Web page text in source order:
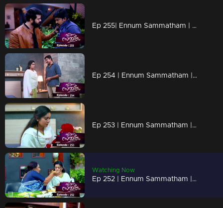
Ep 255| Ennum Sammatham | Mithun as Lakshmi's savior!
Ep 254 | Ennum Sammatham | Sudheesh being rude to Lakshmi!
Ep 253 | Ennum Sammatham | Sudheesh with plans to trap Lakshmi!
Watching Now
Ep 252 | Ennum Sammatham | Sharada prepares a feast for Lakshmi!